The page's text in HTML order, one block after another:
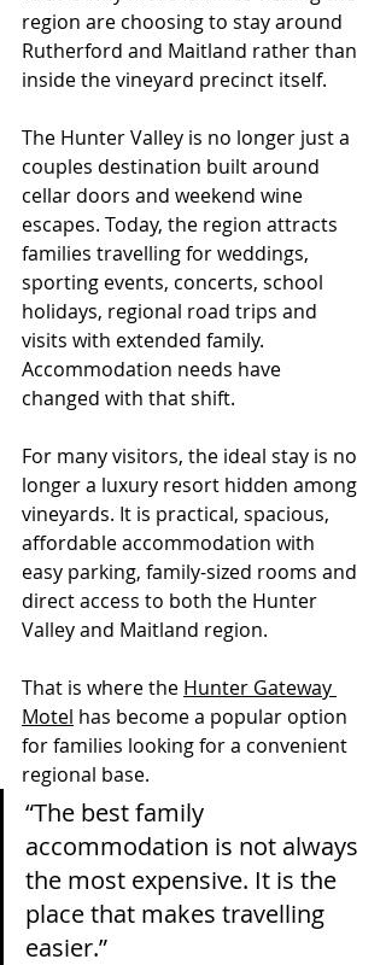
region are choosing to stay around
Rutherford and Maitland rather than
inside the vineyard precinct itself.
The Hunter Valley is no longer just a
couples destination built around
cellar doors and weekend wine
escapes. Today, the region attracts
families travelling for weddings,
sporting events, concerts, school
holidays, regional road trips and
visits with extended family.
Accommodation needs have
changed with that shift.
For many visitors, the ideal stay is no
longer a luxury resort hidden among
vineyards. It is practical, spacious,
affordable accommodation with
easy parking, family-sized rooms and
direct access to both the Hunter
Valley and Maitland region.
That is where the Hunter Gateway
Motel has become a popular option
for families looking for a convenient
regional base.
“The best family
accommodation is not always
the most expensive. It is the
place that makes travelling
easier.”